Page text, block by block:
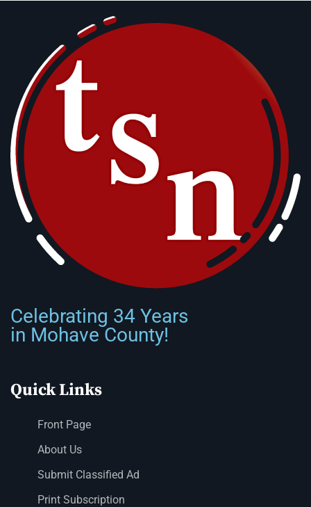
Celebrating 34 Years
in Mohave County!
Quick Links
Front Page
About Us
Submit Classified Ad
Print Subscription